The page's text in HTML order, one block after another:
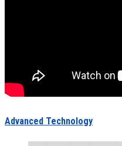
Advanced Technology